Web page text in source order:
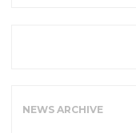
NEWS ARCHIVE